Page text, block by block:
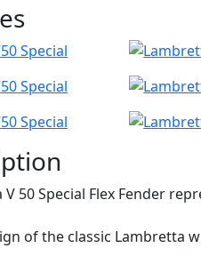
50 Special Flex Fender
of the classic Lambretta